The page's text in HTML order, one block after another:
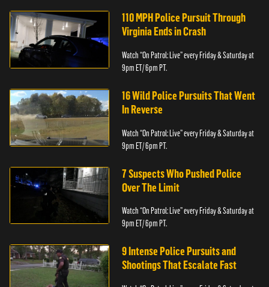
110 MPH Police Pursuit Through
Virginia Ends in Crash
Watch “On Patrol: Live” every Friday & Saturday at
9pm ET/ 6pm PT.
16 Wild Police Pursuits That Went
In Reverse
Watch “On Patrol: Live” every Friday & Saturday at
9pm ET/ 6pm PT.
7 Suspects Who Pushed Police
Over The Limit
Watch “On Patrol: Live” every Friday & Saturday at
9pm ET/ 6pm PT.
9 Intense Police Pursuits and
Shootings That Escalate Fast